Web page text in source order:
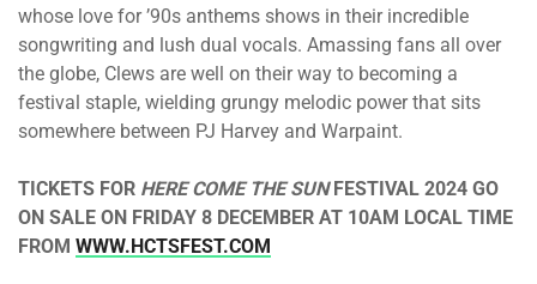
whose love for ’90s anthems shows in their incredible
songwriting and lush dual vocals. Amassing fans all over
the globe, Clews are well on their way to becoming a
festival staple, wielding grungy melodic power that sits
somewhere between PJ Harvey and Warpaint.
TICKETS FOR HERE COME THE SUNFESTIVAL 2024 GO
ON SALE ON FRIDAY 8 DECEMBER AT 10AM LOCAL TIME
FROM WWW.HCTSFEST.COM